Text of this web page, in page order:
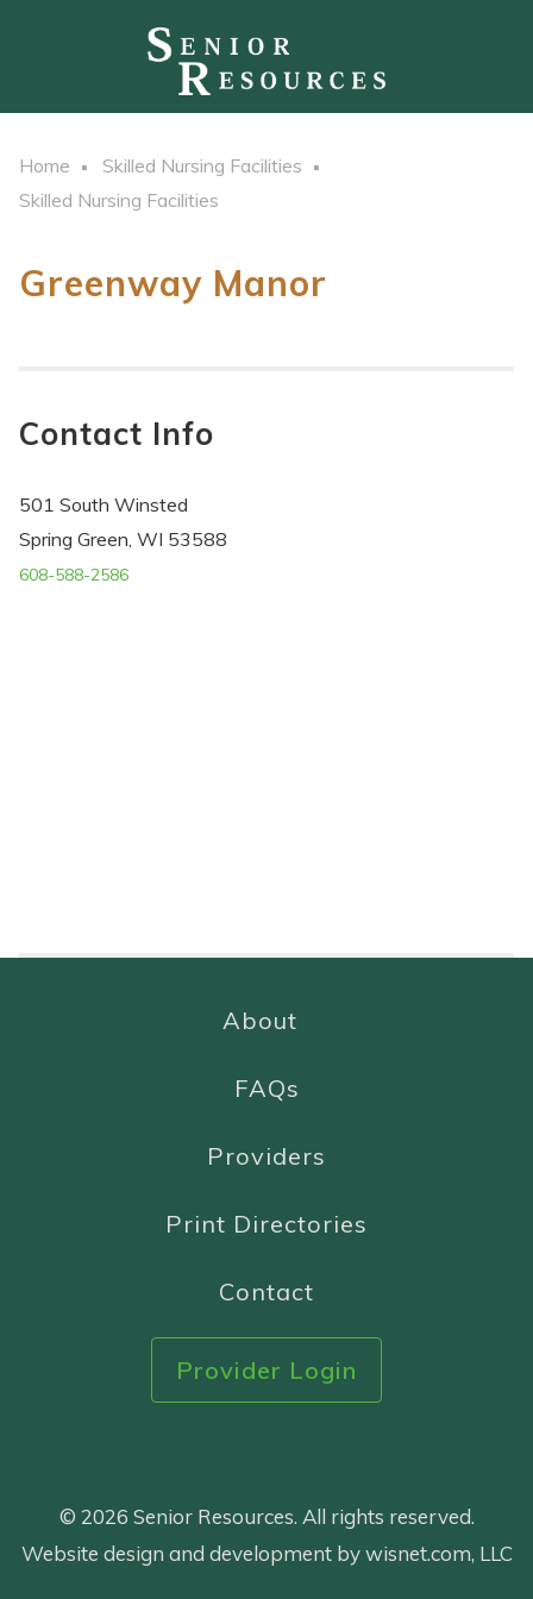
Home
Skilled Nursing Facilities
Skilled Nursing Facilities
Greenway Manor
Contact Info
501 South Winsted
Spring Green, WI 53588
608-588-2586
About
FAQs
Providers
Print Directories
Contact
Provider Login
© 2026 Senior Resources. All rights reserved.
Website design and development by wisnet.com, LLC